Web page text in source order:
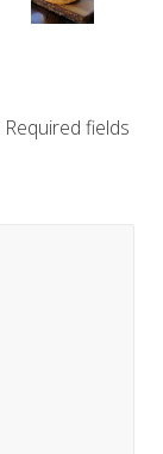
Required fields